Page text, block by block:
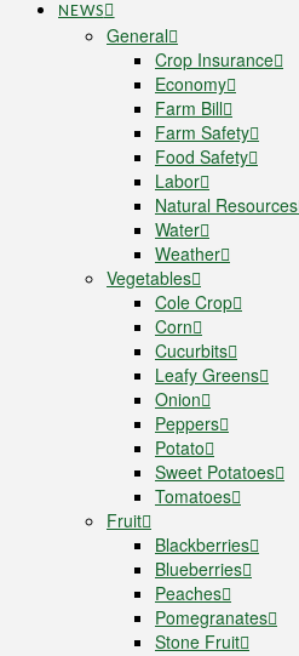
NEWS
General
Crop Insurance
Economy
Farm Bill
Farm Safety
Food Safety
Labor
Natural Resources
Water
Weather
Vegetables
Cole Crop
Corn
Cucurbits
Leafy Greens
Onion
Peppers
Potato
Sweet Potatoes
Tomatoes
Fruit
Blackberries
Blueberries
Peaches
Pomegranates
Stone Fruit